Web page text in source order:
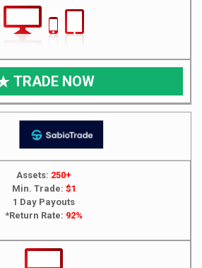
TRADE NOW
Assets: 250+
Min. Trade: $1
1 Day Payouts
*Return Rate: 92%